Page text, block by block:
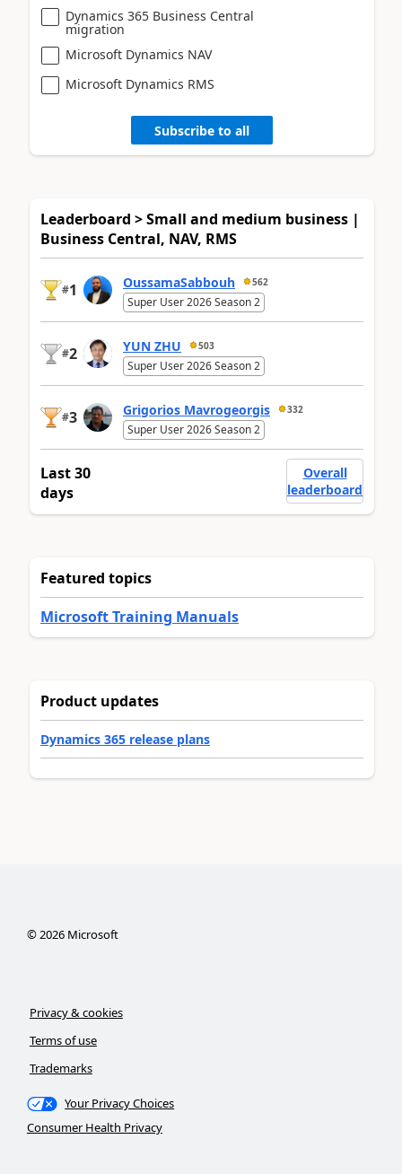
Dynamics 365 Business Central
migration
Microsoft Dynamics NAV
Microsoft Dynamics RMS
Subscribe to all
Leaderboard > Small and medium business |
Business Central, NAV, RMS
#1 OussamaSabbouh 562
Super User 2026 Season 2
#2 YUN ZHU 503
Super User 2026 Season 2
#3 Grigorios Mavrogeorgis 332
Super User 2026 Season 2
Last 30
days
Overall
leaderboard
Featured topics
Microsoft Training Manuals
Product updates
Dynamics 365 release plans
©2026Microsoft
Privacy & cookies
Terms of use
Trademarks
Your Privacy Choices
Consumer Health Privacy